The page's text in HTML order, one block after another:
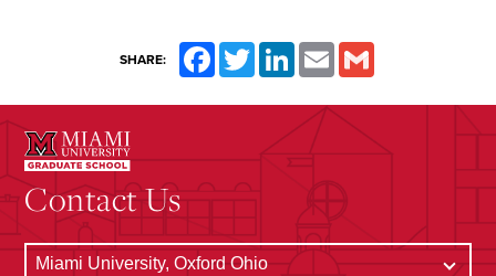
SHARE: FacebookTwitterLinkedInEmail
Contact Us